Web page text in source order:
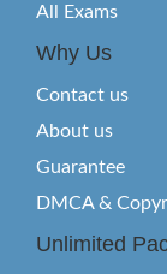
All Exams
Why Us
Contact us
About us
Guarantee
DMCA &
Unlimited